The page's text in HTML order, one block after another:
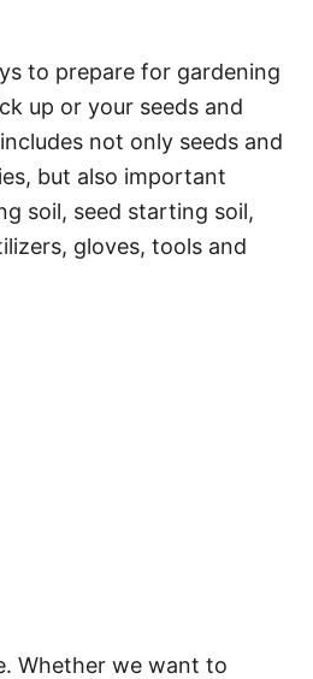
to prepare for gardening
up or your seeds and
not only seeds and
but also important
soil, seed starting soil,
gloves, tools and
Whether we want to